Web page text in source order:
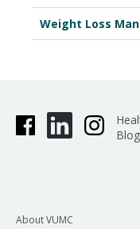
Weight Loss
Blog
About VUMC